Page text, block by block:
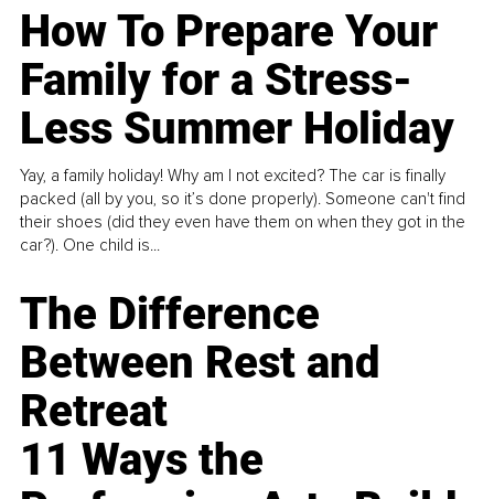
How To Prepare Your
Family for a Stress-
Less Summer Holiday
Yay, a family holiday! Why am I not excited? The car is finally
packed (all by you, so it’s done properly). Someone can't find
their shoes (did they even have them on when they got in the
car?). One child is...
The Difference
Between Rest and
Retreat
11 Ways the